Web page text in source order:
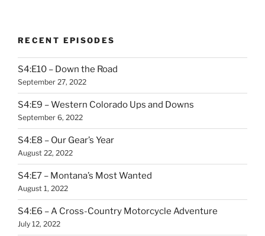
The
White
Heart
Mojave”
RECENT EPISODES
S4:E10 – Down the Road
September 27, 2022
S4:E9 – Western Colorado Ups and Downs
September 6, 2022
S4:E8 – Our Gear’s Year
August 22, 2022
S4:E7 – Montana’s Most Wanted
August 1, 2022
S4:E6 – A Cross-Country Motorcycle Adventure
July 12, 2022